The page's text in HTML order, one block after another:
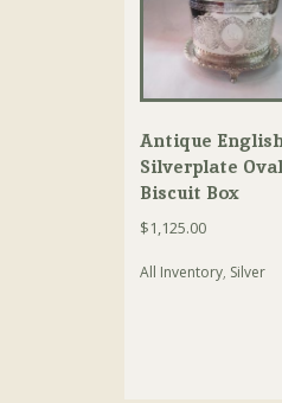
Antique
Silverplate Oval
Biscuit Box
$1,125.00
All Inventory, Silver